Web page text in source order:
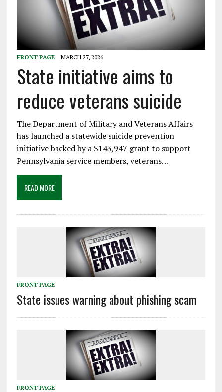
FRONT PAGE MARCH 27, 2026
State initiative aims to
reduce veterans suicide
The Department of Military and Veterans Affairs
has launched a statewide suicide prevention
initiative backed by a $143,947 grant to support
Pennsylvania service members, veterans…
READ MORE
FRONT PAGE
State issues warning about phishing scam
FRONT PAGE